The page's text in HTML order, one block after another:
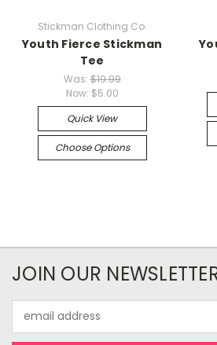
Stickman Clothing Co.
Youth Fierce Stickman
Tee
Was:$19.99
Now: $5.00
Quick View
Choose Options
JOIN OUR
Address